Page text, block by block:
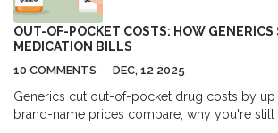
OUT-OF-POCKET COSTS: HOW GENERICS
MEDICATION BILLS
10 COMMENTS DEC, 12 2025
Generics cut out-of-pocket drug costs by up
brand-name prices compare, why you're still